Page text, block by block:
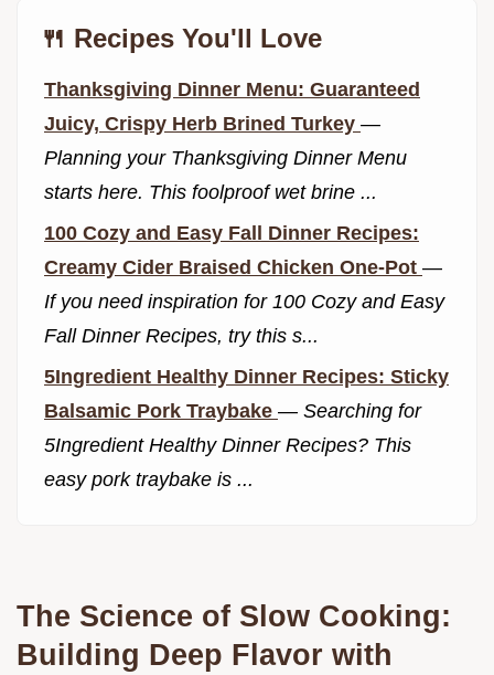
🍴 Recipes You'll Love
Thanksgiving Dinner Menu: Guaranteed
Juicy, Crispy Herb Brined Turkey —
Planning your Thanksgiving Dinner Menu
starts here. This foolproof wet brine ...
100 Cozy and Easy Fall Dinner Recipes:
Creamy Cider Braised Chicken One-Pot —
If you need inspiration for 100 Cozy and Easy
Fall Dinner Recipes, try this s...
5Ingredient Healthy Dinner Recipes: Sticky
Balsamic Pork Traybake — Searching for
5Ingredient Healthy Dinner Recipes? This
easy pork traybake is ...
The Science of Slow Cooking:
Building Deep Flavor with